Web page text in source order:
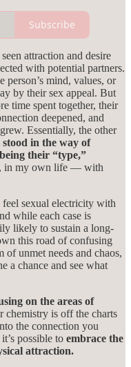
Subscribe
attraction and desire
with potential partners.
person’s mind, values, or
by their sex appeal. But
time spent together, their
deepened, and
Essentially, the other
in the way of
their “type,”
in my own life — with
sexual electricity with
while each case is
likely to sustain a long-
this road of confusing
of unmet needs and chaos,
a chance and see what
on the areas of
chemistry is off the charts
the connection you
possible to embrace the
attraction.